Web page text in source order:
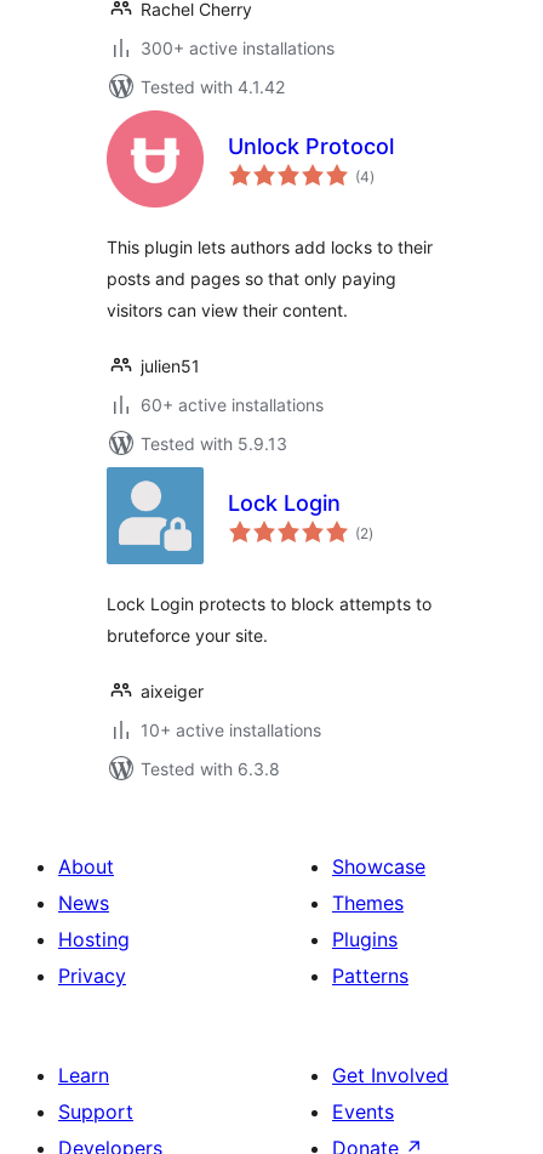
Rachel Cherry
300+ active installations
Tested with 4.1.42
Unlock Protocol
(4total
ratings
)
This plugin lets authors add locks to their
posts and pages so that only paying
visitors can view their content.
julien51
60+ active installations
Tested with 5.9.13
Lock Login
(2total
ratings
)
Lock Login protects to block attempts to
bruteforce your site.
aixeiger
10+ active installations
Tested with 6.3.8
About
News
Hosting
Privacy
Showcase
Themes
Plugins
Patterns
Learn
Support
Developers
Get Involved
Events
Donate ↗